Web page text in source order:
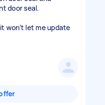
door seal.
won’t let me update